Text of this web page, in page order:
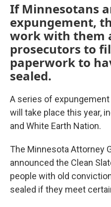
If Minnesotans
expungement,
work with them
prosecutors to
paperwork to
sealed.
A series of
will take place this year,
and White Earth Nation.
The Minnesota Attorney
announced the Clean
people with old
sealed if they meet